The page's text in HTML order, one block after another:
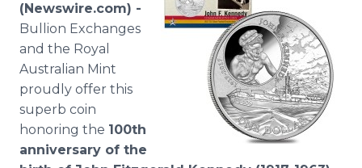
(Newswire.com) -
Bullion Exchanges
and the Royal
Australian Mint
proudly offer this
superb coin
honoring the 100th
anniversary of the